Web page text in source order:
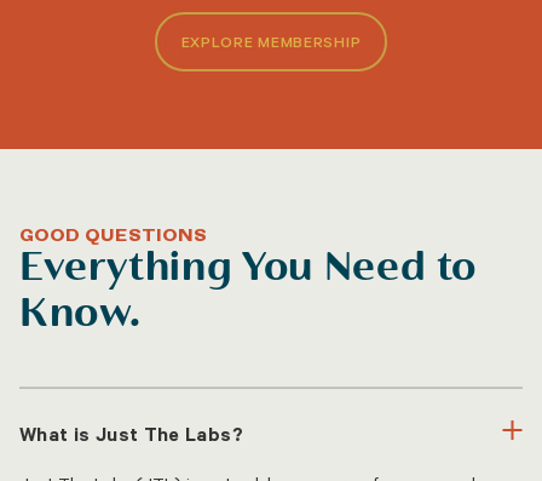
EXPLORE MEMBERSHIP
GOOD QUESTIONS
Everything You Need to
Know.
What is Just The Labs?